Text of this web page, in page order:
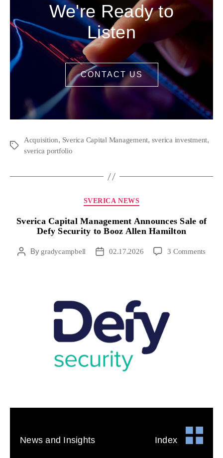
We're Ready to
Listen
CONTACT US
Acquisition, Sverica Capital Management, sverica investment,
sverica portfolio
SVERICA NEWS
Sverica Capital Management Announces Sale of
Defy Security to Booz Allen Hamilton
By gradycampbell 02.17.2026 3 Comments
News and Insights Index